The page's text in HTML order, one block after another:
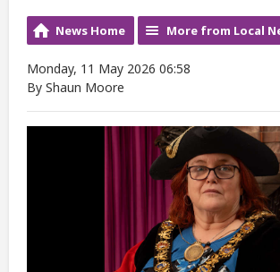
News Home More from Local
Monday, 11 May 2026 06:58
By Shaun Moore